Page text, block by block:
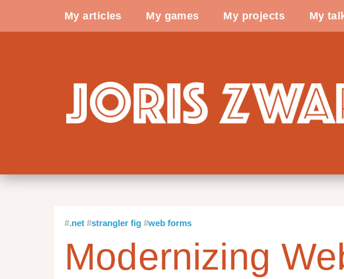
My articles My games My projects My
.net strangler fig web forms
Modernizing